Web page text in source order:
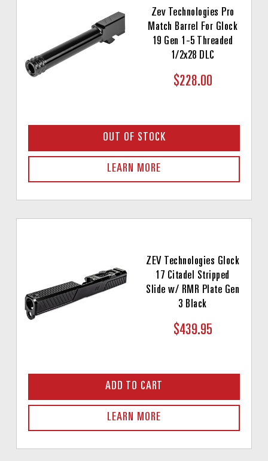
Zev Technologies Pro
Match Barrel For Glock
19 Gen 1-5 Threaded
1/2x28 DLC
$228.00
OUT OF STOCK
LEARN MORE
ZEV Technologies Glock
17 Citadel Stripped
Slide w/ RMR Plate Gen
3 Black
$439.95
ADD TO CART
LEARN MORE